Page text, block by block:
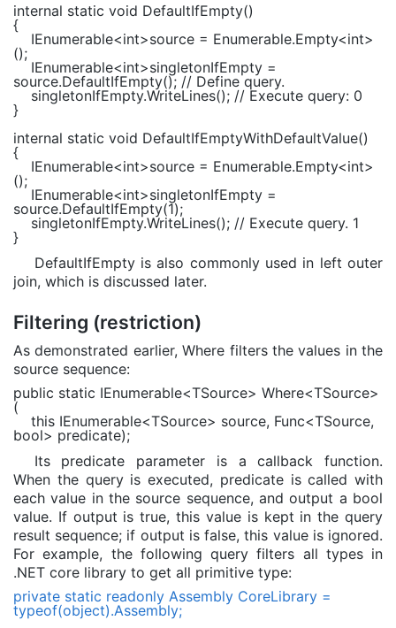
internal static void DefaultIfEmpty()
{
IEnumerable<int>source = Enumerable.Empty<int>
();
IEnumerable<int>singletonIfEmpty =
source.DefaultIfEmpty(); // Define query.
singletonIfEmpty.WriteLines(); // Execute query: 0
}
internal static void DefaultIfEmptyWithDefaultValue()
{
IEnumerable<int>source = Enumerable.Empty<int>
();
IEnumerable<int>singletonIfEmpty =
source.DefaultIfEmpty(1);
singletonIfEmpty.WriteLines(); // Execute query. 1
}
DefaultIfEmpty is also commonly used in left outer
join, which is discussed later.
Filtering (restriction)
As demonstrated earlier, Where filters the values in the
source sequence:
public static IEnumerable<TSource> Where<TSource>
(
this IEnumerable<TSource> source, Func<TSource,
bool> predicate);
Its predicate parameter is a callback function.
When the query is executed, predicate is called with
each value in the source sequence, and output a bool
value. If output is true, this value is kept in the query
result sequence; if output is false, this value is ignored.
For example, the following query filters all types in
.NET core library to get all primitive type:
private static readonly Assembly CoreLibrary =
typeof(object).Assembly;